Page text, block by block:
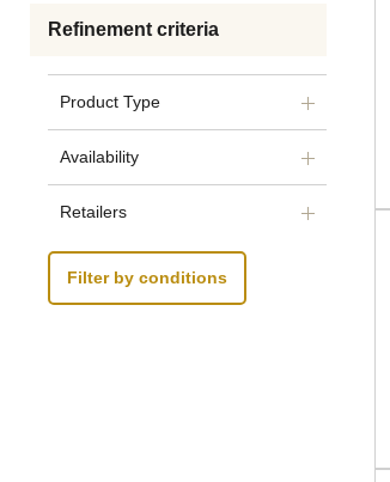
Refinement criteria
Product Type
Availability
Retailers
Filter by conditions